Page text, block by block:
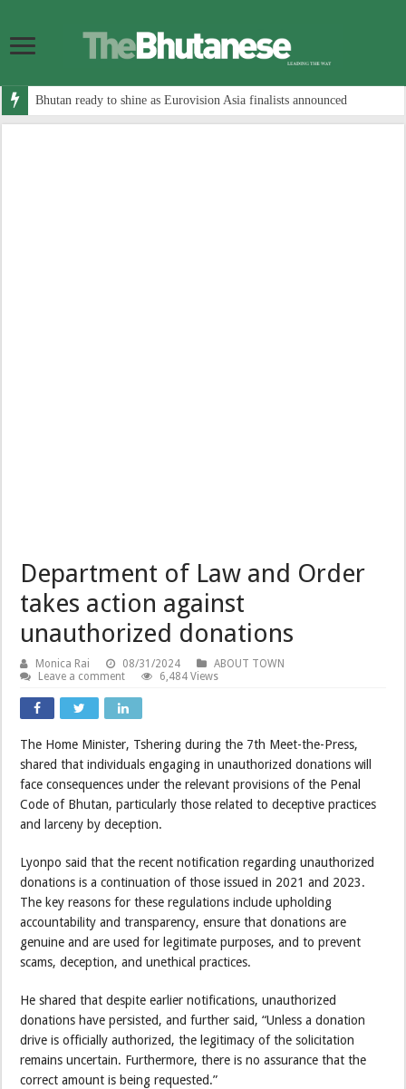
Bhutan ready to shine as Eurovision Asia finalists announced
Department of Law and Order
takes action against
unauthorized donations
Monica Rai 08/31/2024
ABOUT TOWN
Leave a comment
6,484 Views
The Home Minister, Tshering during the 7th Meet-the-Press,
shared that individuals engaging in unauthorized donations will
face consequences under the relevant provisions of the Penal
Code of Bhutan, particularly those related to deceptive practices
and larceny by deception.
Lyonpo said that the recent notification regarding unauthorized
donations is a continuation of those issued in 2021 and 2023.
The key reasons for these regulations include upholding
accountability and transparency, ensure that donations are
genuine and are used for legitimate purposes, and to prevent
scams, deception, and unethical practices.
He shared that despite earlier notifications, unauthorized
donations have persisted, and further said, “Unless a donation
drive is officially authorized, the legitimacy of the solicitation
remains uncertain. Furthermore, there is no assurance that the
correct amount is being requested.”